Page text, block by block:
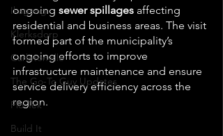
Ikageng
Klerksdorp
Carletonville
The Go-To Guy Updates
Flo-Tek
Build It
ongoing sewer spillages affecting
residential and business areas. The visit
formed part of the municipality’s
ongoing efforts to improve
infrastructure maintenance and ensure
service delivery efficiency across the
region.